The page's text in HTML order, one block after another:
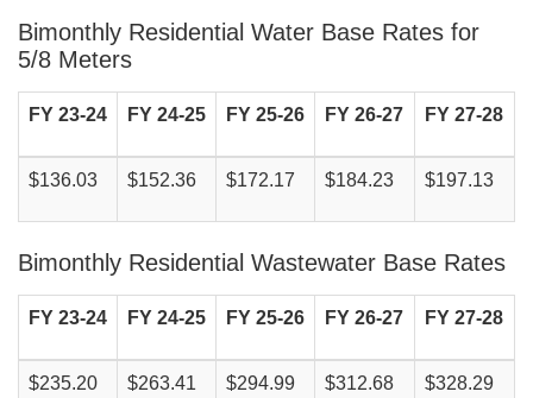
Bimonthly Residential Water Base Rates for
5/8 Meters
FY 23-24 FY 24-25 FY 25-26 FY 26-27 FY 27-28
$136.03 $152.36 $172.17 $184.23 $197.13
Bimonthly Residential Wastewater Base Rates
FY 23-24 FY 24-25 FY 25-26 FY 26-27 FY 27-28
$235.20 $263.41 $294.99 $312.68 $328.29